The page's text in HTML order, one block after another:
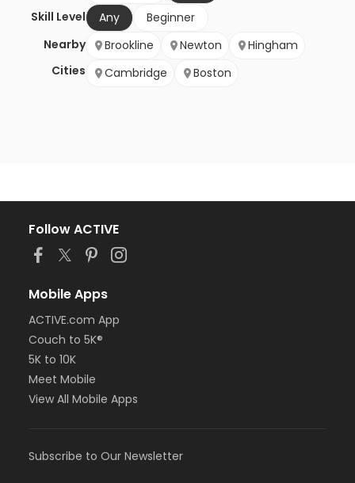
Skill Level
Any
Beginner
Nearby
Cities
Brookline Newton
Hingham
Cambridge
Boston
Follow ACTIVE
Mobile Apps
ACTIVE.com App
Couch to 5K®
5K to 10K
Meet Mobile
View All Mobile Apps
Subscribe to Our Newsletter